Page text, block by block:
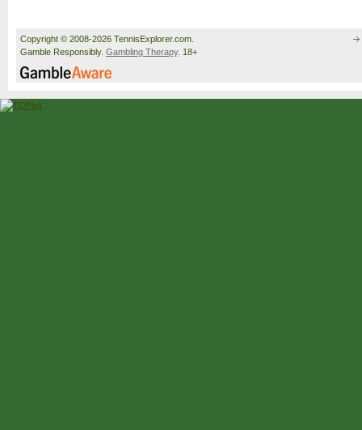
Copyright © 2008-2026 TennisExplorer.com.
Gamble Responsibly. Gambling Therapy. 18+